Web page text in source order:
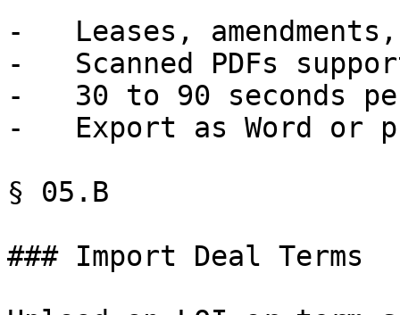
-   Leases,
-   Scanned PDFs
-   30 to 90 seconds
-   Export as Word or
§ 05.B
### Import Deal Terms